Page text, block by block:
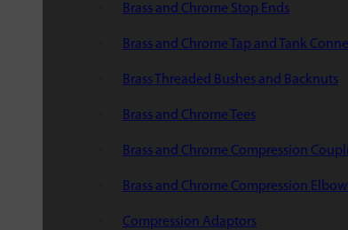
Brass and Chrome Stop Ends
Brass and Chrome Tap and Tank
Brass Threaded Bushes and Backnuts
Brass and Chrome Tees
Brass and Chrome Compression
Brass and Chrome Compression
Compression Adaptors